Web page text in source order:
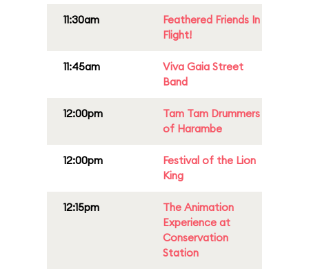
11:30am
Feathered Friends In
Flight!
11:45am
Viva Gaia Street
Band
12:00pm
Tam Tam Drummers
of Harambe
12:00pm
Festival of the Lion
King
12:15pm
The Animation
Experience at
Conservation
Station